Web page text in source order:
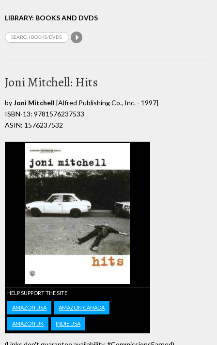
LIBRARY: BOOKS AND DVDS
Joni Mitchell: Hits
byJoni Mitchell [Alfred Publishing Co., Inc. - 1997]
ISBN-13: 9781576237533
ASIN: 1576237532
HELP SUPPORT THE SITE
AMAZON USA AMAZON CANADA
AMAZON UK INDIE USA